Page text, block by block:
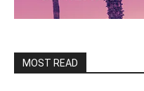
MOST READ